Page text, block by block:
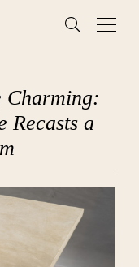
Charming:
Recasts a